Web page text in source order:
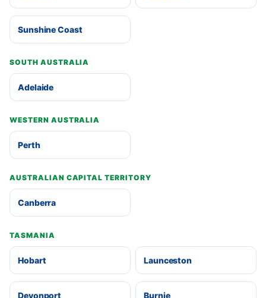
Sunshine Coast
SOUTH AUSTRALIA
Adelaide
WESTERN AUSTRALIA
Perth
AUSTRALIAN CAPITAL TERRITORY
Canberra
TASMANIA
Hobart Launceston
Devonport Burnie